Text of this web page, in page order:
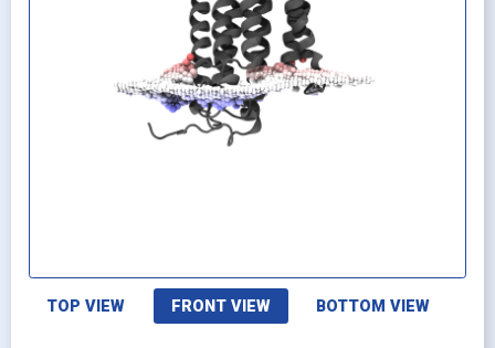
TOP VIEW FRONT VIEW BOTTOM VIEW